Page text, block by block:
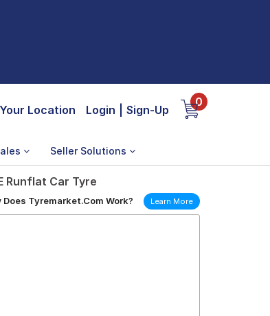
Location Login Sign-Up
0
Seller Solutions
Runflat Car Tyre
Does Tyremarket.Com Work? Learn More